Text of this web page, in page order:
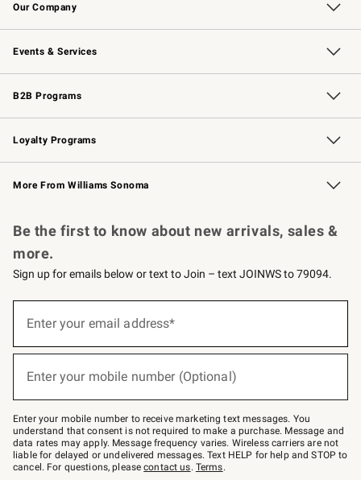
Our Company
Our Story Williams-Sonoma Inc.
Careers
Store Locator
Events & Services
Wedding & Gift Registry Free Design Services
Events Knife Sharpening
Gift Cards
B2B Programs
B2B Overview Contract
Trade Professional Chefs
Corporate Gifting
Loyalty Programs
Williams Sonoma Credit Card Key Rewards
Williams Sonoma Reserve
More From Williams Sonoma
Be the first to know about new arrivals, sales &
more.
Sign up for emails below or text to Join – text JOINWS to 79094.
below
Join
–
text
JOINWS
to
79094.
Enter your email address*
Enter your mobile number (Optional)
Enter your mobile number to receive marketing text messages. You
understand that consent is not required to make a purchase. Message and
data rates may apply. Message frequency varies. Wireless carriers are not
liable for delayed or undelivered messages. Text HELP for help and STOP to
cancel. For questions, pleasecontact us. Terms.